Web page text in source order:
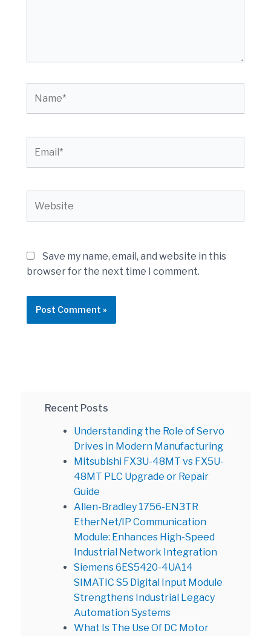
Save my name, email, and website in this
browser for the next time I comment.
Recent Posts
Understanding the Role of Servo
Drives in Modern Manufacturing
Mitsubishi FX3U-48MT vs FX5U-
48MT PLC Upgrade or Repair
Guide
Allen-Bradley 1756-EN3TR
EtherNet/IP Communication
Module: Enhances High-Speed
Industrial Network Integration
Siemens 6ES5420-4UA14
SIMATIC S5 Digital Input Module
Strengthens Industrial Legacy
Automation Systems
What Is The Use Of DC Motor